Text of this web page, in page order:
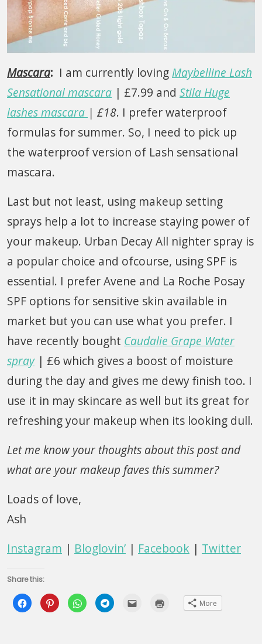
Mascara: I am currently loving Maybelline Lash
Sensational mascara | £7.99 and Stila Huge
lashes mascara | £18. I prefer waterproof
formulas for summer. So, I need to pick up
the waterproof version of Lash sensational
mascara.
Last but not least, using makeup setting
sprays help a lot to increase staying power of
your makeup. Urban Decay All nighter spray is
a popular choice and ofcourse, using SPF is
essential. I prefer Avene and La Roche Posay
SPF options for sensitive skin available in
market but you can use what you prefer. I
have recently bought Caudalie Grape Water
spray| £6 which gives a boost of moisture
during the day and gives me dewy finish too. I
use it in may skincare as well but its great for
refreshing your makeup when its looking dull.
Let me know your thoughts about this post and
what are your makeup faves this summer?
Loads of love,
Ash
Instagram | Bloglovin’ | Facebook | Twitter
Share this:
Click
to
share
Click
to
share
Click
to
share
Click
to More